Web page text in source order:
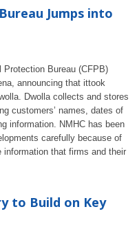
Jumps into
Bureau (CFPB)
announcing that ittook
Dwolla collects and stores
customers’ names, dates of
information. NMHC has been
carefully because of
that firms and their
to Build on Key